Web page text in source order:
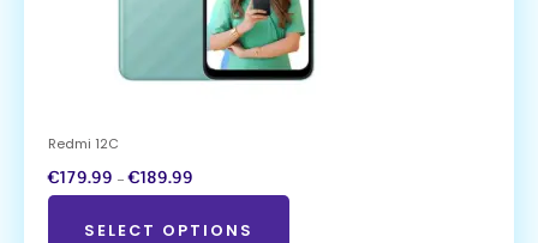
Redmi 12C
€179.99 – €189.99
SELECT OPTIONS